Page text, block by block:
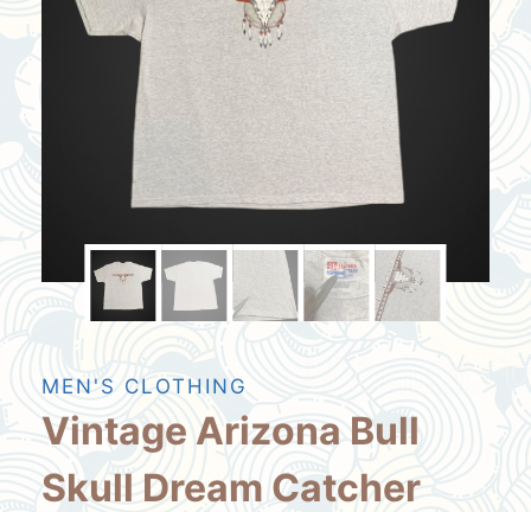
MEN'S CLOTHING
Vintage Arizona Bull
Skull Dream Catcher